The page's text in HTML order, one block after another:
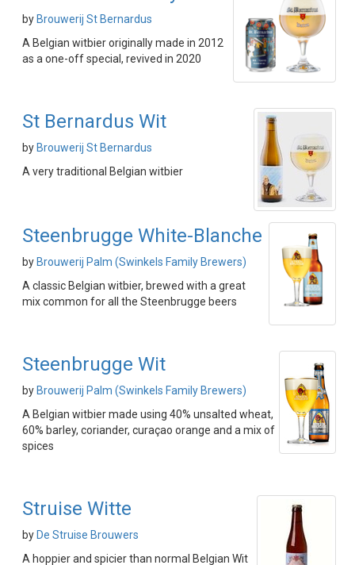
by Brouwerij St Bernardus
A Belgian witbier originally made in 2012
as a one-off special, revived in 2020
St Bernardus Wit
by Brouwerij St Bernardus
A very traditional Belgian witbier
Steenbrugge White-Blanche
by Brouwerij Palm (Swinkels Family Brewers)
A classic Belgian witbier, brewed with a great
mix common for all the Steenbrugge beers
Steenbrugge Wit
by Brouwerij Palm (Swinkels Family Brewers)
A Belgian witbier made using 40% unsalted wheat,
60% barley, coriander, curaçao orange and a mix of
spices
Struise Witte
by De Struise Brouwers
A hoppier and spicier than normal Belgian Wit